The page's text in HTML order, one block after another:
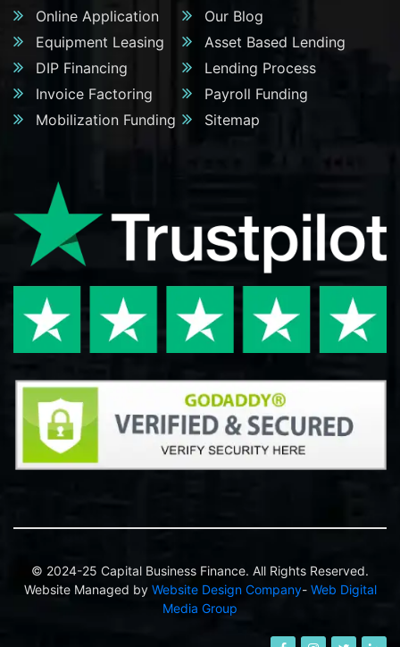
Online Application
Our Blog
Equipment Leasing
Asset Based Lending
DIP Financing
Lending Process
Invoice Factoring
Payroll Funding
Mobilization Funding
Sitemap
© 2024-25 Capital Business Finance. All Rights Reserved.
Website Managed by Website Design Company- Web Digital
Media Group